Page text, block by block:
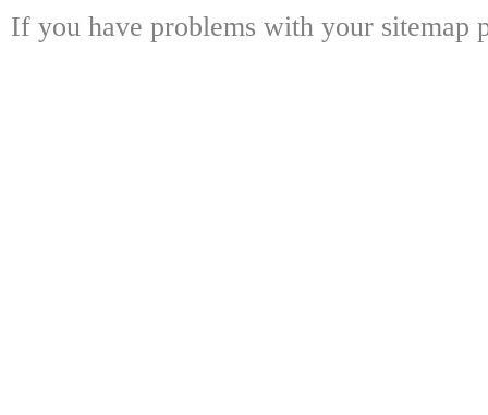
If you have problems with your sitemap